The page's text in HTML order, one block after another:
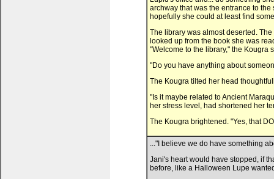
archway that was the entrance to
hopefully she could at least find
The library was almost deserted.
looked up from the book she was
"Welcome to the library," the Kougra
"Do you have anything about
The Kougra tilted her head
"Is it maybe related to Ancient
her stress level, had shortened her
The Kougra brightened. "Yes, that
..."I believe we do have something
Jani's heart would have stopped, if
before, like a Halloween Lupe